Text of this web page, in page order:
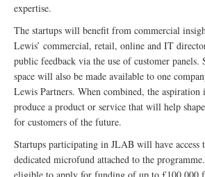
expertise.
The startups will benefit from commercial
Lewis’ commercial, retail, online and IT
public feedback via the use of customer panels.
space will also be made available to one
Lewis Partners. When combined, the
produce a product or service that will help
for customers of the future.
Startups participating in JLAB will have access
dedicated microfund attached to the
eligible to apply for funding of up to £100,000